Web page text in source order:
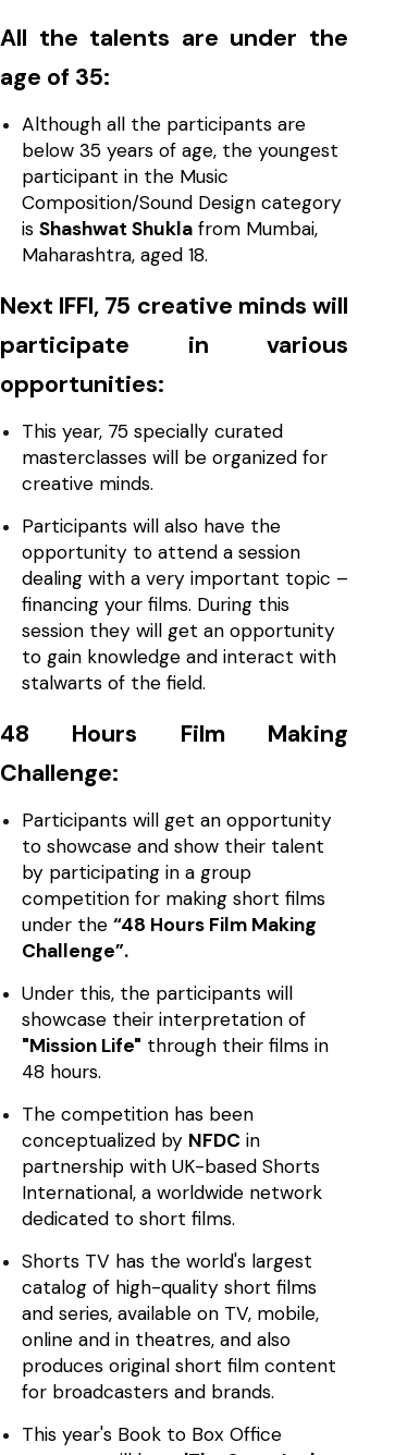
All the talents are under the
age of 35:
Although all the participants are
below 35 years of age, the youngest
participant in the Music
Composition/Sound Design category
is Shashwat Shukla from Mumbai,
Maharashtra, aged 18.
Next IFFI, 75 creative minds will
participate in various
opportunities:
This year, 75 specially curated
masterclasses will be organized for
creative minds.
Participants will also have the
opportunity to attend a session
dealing with a very important topic –
financing your films. During this
session they will get an opportunity
to gain knowledge and interact with
stalwarts of the field.
48 Hours Film Making
Challenge:
Participants will get an opportunity
to showcase and show their talent
by participating in a group
competition for making short films
under the “48 Hours Film Making
Challenge”.
Under this, the participants will
showcase their interpretation of
"Mission Life" through their films in
48 hours.
The competition has been
conceptualized by NFDC in
partnership with UK-based Shorts
International, a worldwide network
dedicated to short films.
Shorts TV has the world's largest
catalog of high-quality short films
and series, available on TV, mobile,
online and in theatres, and also
produces original short film content
for broadcasters and brands.
This year's Book to Box Office